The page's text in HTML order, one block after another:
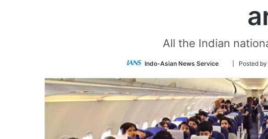
All the Indian
Indo-Asian News Service
Follow
Twitter
| Posted